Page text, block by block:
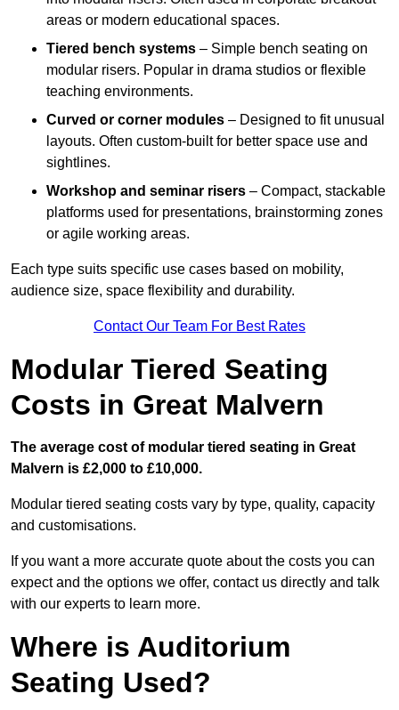
areas or modern educational spaces.
Tiered bench systems – Simple bench seating on
modular risers. Popular in drama studios or flexible
teaching environments.
Curved or corner modules – Designed to fit unusual
layouts. Often custom-built for better space use and
sightlines.
Workshop and seminar risers – Compact, stackable
platforms used for presentations, brainstorming zones
or agile working areas.
Each type suits specific use cases based on mobility,
audience size, space flexibility and durability.
Contact Our Team For Best Rates
Modular Tiered Seating
Costs in Great Malvern
The average cost of modular tiered seating in Great
Malvern is £2,000 to £10,000.
Modular tiered seating costs vary by type, quality, capacity
and customisations.
If you want a more accurate quote about the costs you can
expect and the options we offer, contact us directly and talk
with our experts to learn more.
Where is Auditorium
Seating Used?